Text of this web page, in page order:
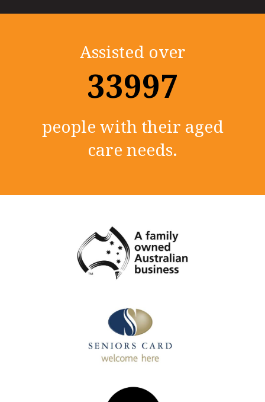
Assisted over
35000+
people with their aged
care needs.